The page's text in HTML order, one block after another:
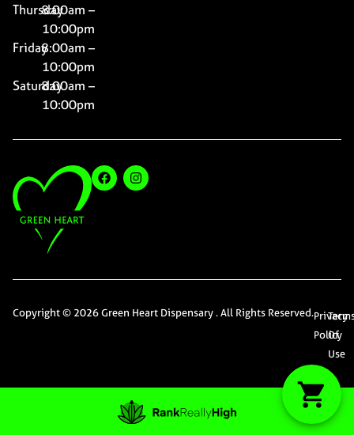
Thursday8:00am –
10:00pm
Friday8:00am –
10:00pm
Saturday8:00am –
10:00pm
Copyright © 2026 Green Heart Dispensary . All Rights Reserved.Privacy
Policy
Of
Use